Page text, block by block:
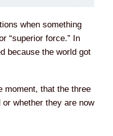
when something
“superior force.” In
because the world got
moment, that the three
whether they are now